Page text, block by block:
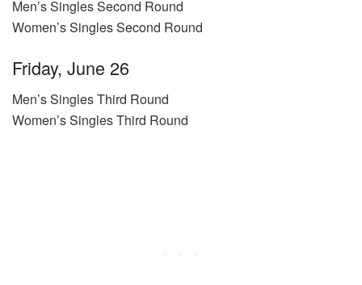
Men’s Singles Second Round
Women’s Singles Second Round
Friday, June 26
Men’s Singles Third Round
Women’s Singles Third Round